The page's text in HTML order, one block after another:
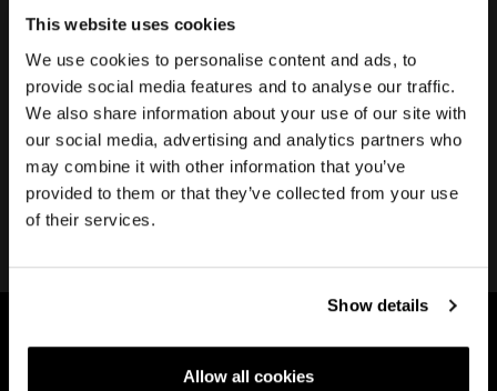
This website uses cookies
We use cookies to personalise content and ads, to
provide social media features and to analyse our traffic.
We also share information about your use of our site with
our social media, advertising and analytics partners who
may combine it with other information that you’ve
provided to them or that they’ve collected from your use
of their services.
Show details
Allow all cookies
RECEIVE EXCLUSIVE PREVIEW AND
UPDATES
Join us to discover new products, learn about our latest
technologies, keep up with local and digital events and
much more.
BIKES ACCESSORIES & APPAREL